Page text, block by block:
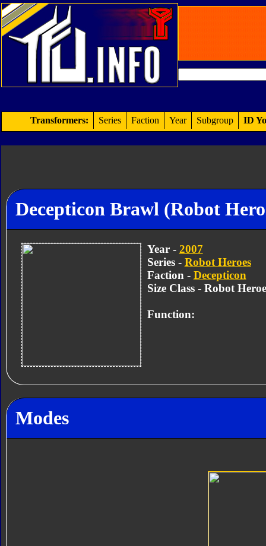
Transformers: Series Faction Year Subgroup ID
Decepticon Brawl (Robot
Year - 2007
Series - Robot Heroes
Faction - Decepticon
Size Class - Robot
Function:
Modes